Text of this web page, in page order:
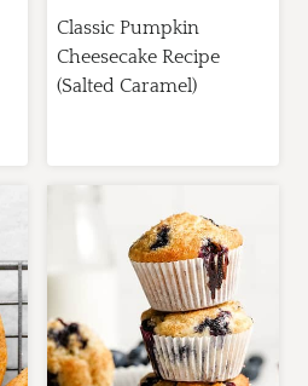
Classic Pumpkin
Cheesecake Recipe
(Salted Caramel)